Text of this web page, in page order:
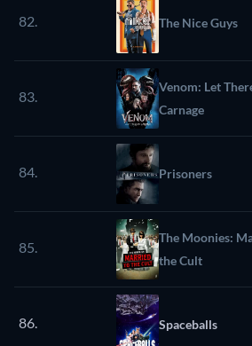
82. The Nice Guys
83.
Venom: Let
Carnage
84. Prisoners
85.
The Moonies:
the Cult
86. Spaceballs